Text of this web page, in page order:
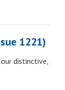
1221)
distinctive,